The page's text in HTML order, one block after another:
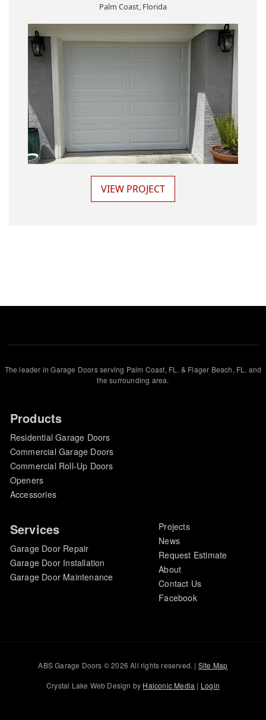
Palm Coast, Florida
VIEW PROJECT
The leader in Garage Doors serving Palm Coast, FL. & Flager Beach, FL. and
the surrounding area.
Products
Residential Garage Doors
Commercial Garage Doors
Commercial Roll-Up Doors
Openers
Accessories
Services
Garage Door Repair
Garage Door Installation
Garage Door Maintenance
Projects
News
Request Estimate
About
Contact Us
Facebook
ABS Garage Doors © 2026 All rights reserved. | Site Map
Crystal Lake Web Design by Halconic Media | Login